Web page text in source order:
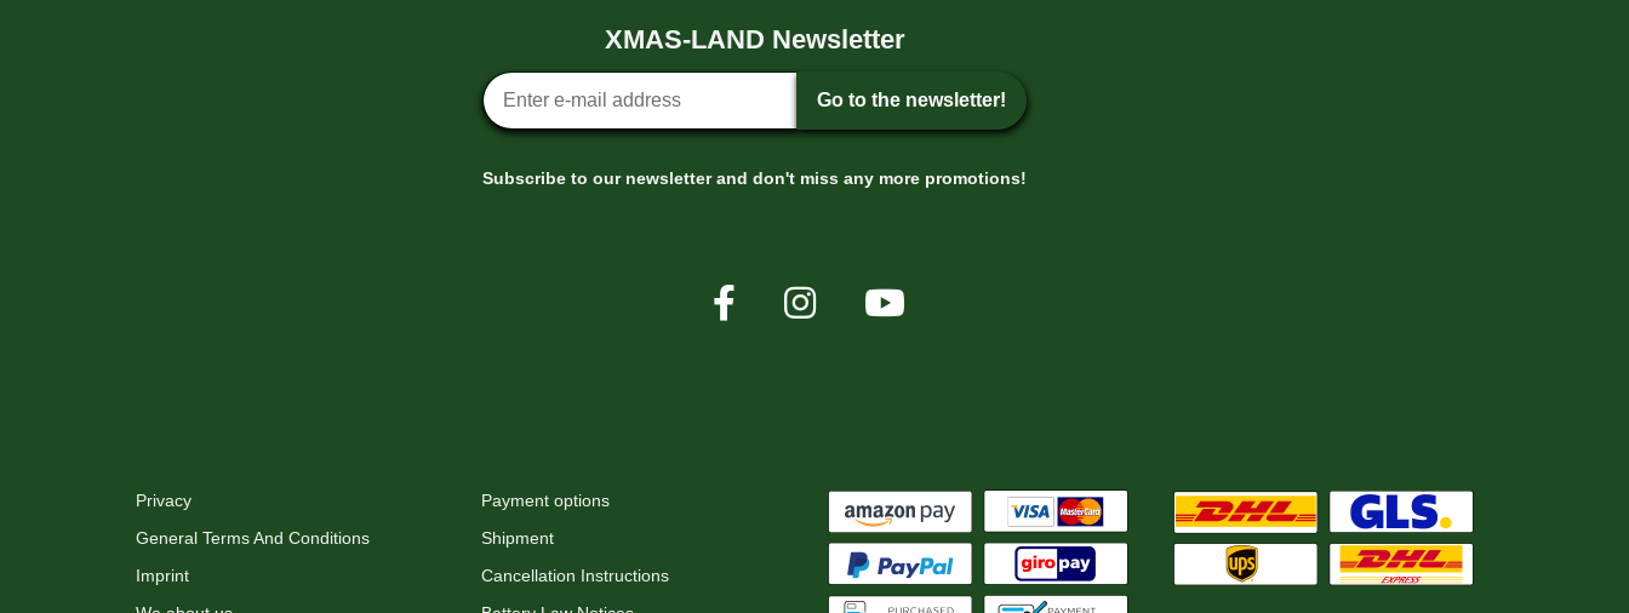
XMAS-LAND Newsletter
Newsletter sign-up
Go to the newsletter!
Subscribe to our newsletter and don't miss any more promotions!
Privacy
General Terms And Conditions
Imprint
Payment options
Shipment
Cancellation Instructions